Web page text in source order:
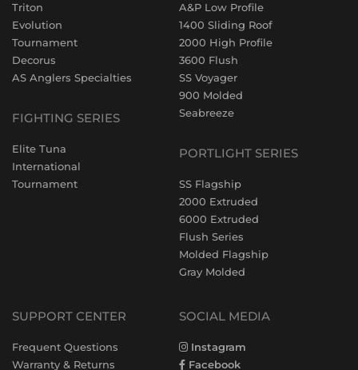
Triton
Evolution
Tournament
Decorus
AS Anglers Specialties
FIGHTING SERIES
Elite Tuna
International
Tournament
A&P Low Profile
1400 Sliding Roof
2000 High Profile
3600 Flush
SS Voyager
900 Molded
Seabreeze
PORTLIGHT SERIES
SS Flagship
2000 Extruded
6000 Extruded
Flush Series
Molded Flagship
Gray Molded
SUPPORT CENTER
Frequent Questions
Warranty & Returns
SOCIAL MEDIA
Instagram
Facebook